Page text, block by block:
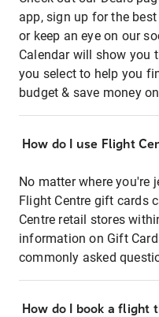
app, sign up for the
or keep an eye on our
Calendar will show you
you select to help you
budget & save money
How do I use Flight
No matter where you're
Flight Centre gift cards
Centre retail stores
information on Gift
commonly asked
How do I book a flight